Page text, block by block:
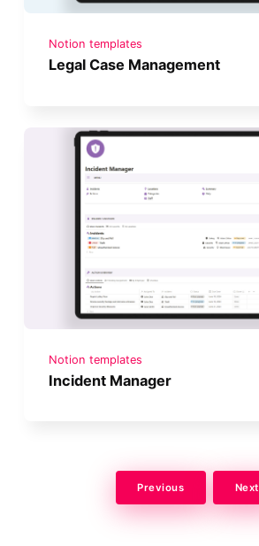
Notion templates
Legal Case Management
Notion templates
Incident Manager
Previous Next